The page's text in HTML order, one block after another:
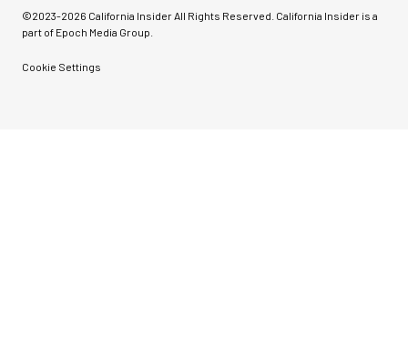
©2023-2026 California Insider All Rights Reserved. California Insider is a
part of Epoch Media Group.
Cookie Settings